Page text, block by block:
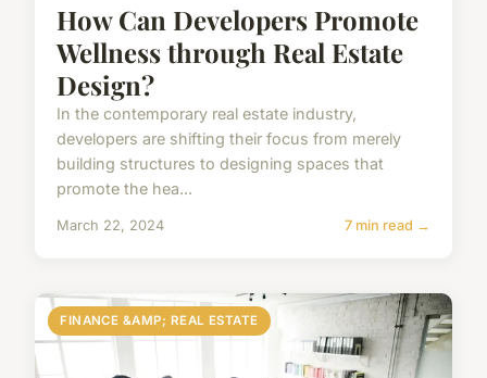
How Can Developers Promote
Wellness through Real Estate
Design?
In the contemporary real estate industry,
developers are shifting their focus from merely
building structures to designing spaces that
promote the hea...
March 22, 2024 7 min read →
FINANCE &AMP; REAL ESTATE